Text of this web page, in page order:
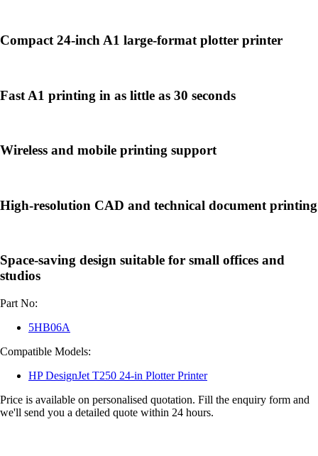
Compact 24-inch A1 large-format plotter printer
Fast A1 printing in as little as 30 seconds
Wireless and mobile printing support
High-resolution CAD and technical document printing
Space-saving design suitable for small offices and
studios
Part No:
5HB06A
Compatible Models:
HP DesignJet T250 24-in Plotter Printer
Price is available on personalised quotation. Fill the enquiry form and
we'll send you a detailed quote within 24 hours.